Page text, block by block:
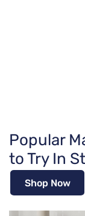
Popular
to Try In
Shop Now